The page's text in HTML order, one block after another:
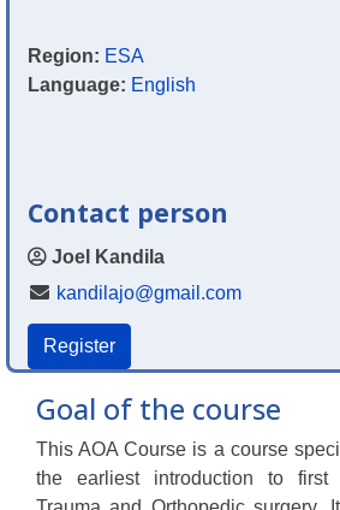
Region: ESA
Language: English
Contact person
Joel Kandila
kandilajo@gmail.com
Register
Goal of the course
This AOA Course is a course
the earliest introduction to first